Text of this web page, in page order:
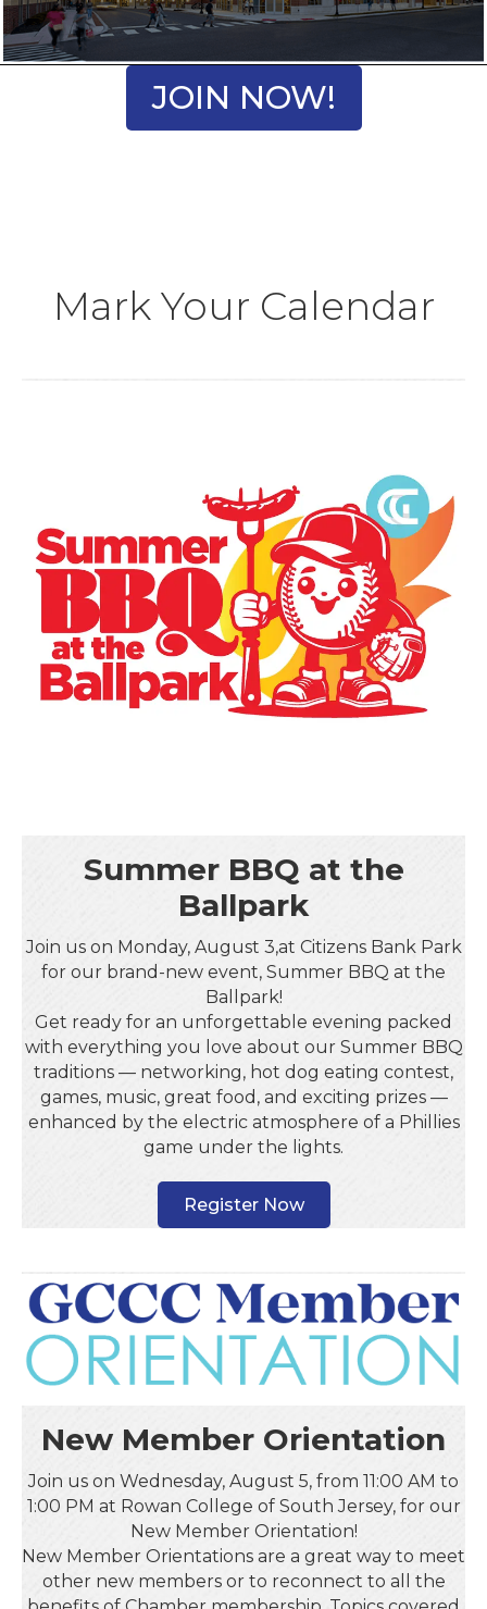
JOIN NOW!
Mark Your Calendar
Summer BBQ at the
Ballpark
Join us on Monday, August 3,at Citizens Bank Park
for our brand-new event, Summer BBQ at the
Ballpark!
Get ready for an unforgettable evening packed
with everything you love about our Summer BBQ
traditions — networking, hot dog eating contest,
games, music, great food, and exciting prizes —
enhanced by the electric atmosphere of a Phillies
game under the lights.
Register Now
New Member Orientation
Join us on Wednesday, August 5, from 11:00 AM to
1:00 PM at Rowan College of South Jersey, for our
New Member Orientation!
New Member Orientations are a great way to meet
other new members or to reconnect to all the